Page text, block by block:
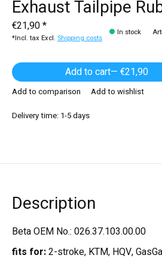
Exhaust Tailpipe
€21,90 *
*Incl. tax Excl. Shipping costs
In stock
Add to cart — €21,90
Add to comparison
Add to wishlist
Delivery time: 1-5 days
Description
Beta OEM No.: 026.37.103.00.00
fits for:2-stroke, KTM, HQV,